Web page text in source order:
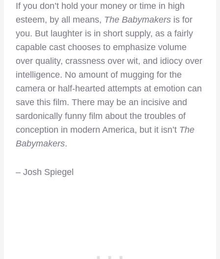
If you don’t hold your money or time in high
esteem, by all means, The Babymakers is for
you. But laughter is in short supply, as a fairly
capable cast chooses to emphasize volume
over quality, crassness over wit, and idiocy over
intelligence. No amount of mugging for the
camera or half-hearted attempts at emotion can
save this film. There may be an incisive and
sardonically funny film about the troubles of
conception in modern America, but it isn’t The
Babymakers.
– Josh Spiegel